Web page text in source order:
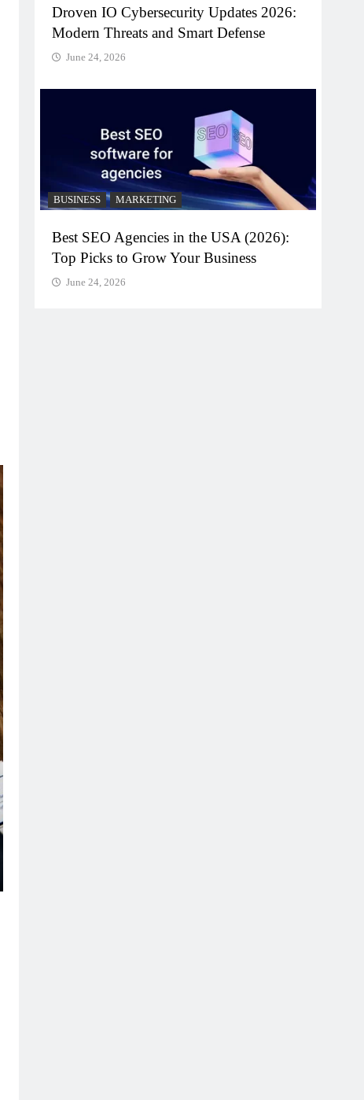
Droven IO Cybersecurity Updates 2026:
Modern Threats and Smart Defense
June 24, 2026
BUSINESS MARKETING
Best SEO Agencies in the USA (2026):
Top Picks to Grow Your Business
June 24, 2026